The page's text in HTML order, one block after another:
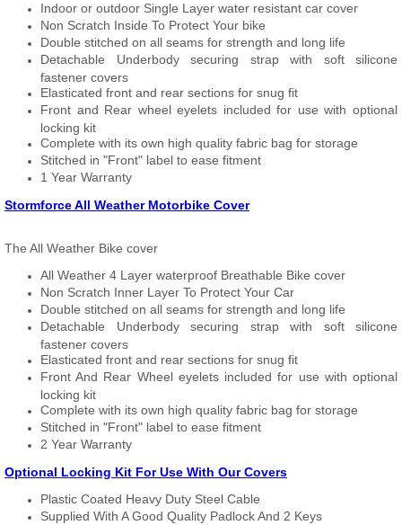
Indoor or outdoor Single Layer water resistant car cover
Non Scratch Inside To Protect Your bike
Double stitched on all seams for strength and long life
Detachable Underbody securing strap with soft silicone
fastener covers
Elasticated front and rear sections for snug fit
Front and Rear wheel eyelets included for use with optional
locking kit
Complete with its own high quality fabric bag for storage
Stitched in "Front" label to ease fitment
1 Year Warranty
Stormforce All Weather Motorbike Cover
The All Weather Bike cover
All Weather 4 Layer waterproof Breathable Bike cover
Non Scratch Inner Layer To Protect Your Car
Double stitched on all seams for strength and long life
Detachable Underbody securing strap with soft silicone
fastener covers
Elasticated front and rear sections for snug fit
Front And Rear Wheel eyelets included for use with optional
locking kit
Complete with its own high quality fabric bag for storage
Stitched in "Front" label to ease fitment
2 Year Warranty
Optional Locking Kit For Use With Our Covers
Plastic Coated Heavy Duty Steel Cable
Supplied With A Good Quality Padlock And 2 Keys